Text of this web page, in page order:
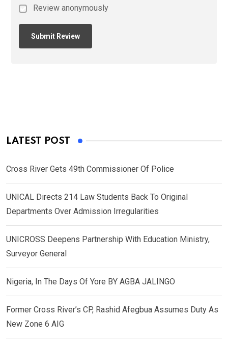
Review anonymously
LATEST POST
Cross River Gets 49th Commissioner Of Police
UNICAL Directs 214 Law Students Back To Original
Departments Over Admission Irregularities
UNICROSS Deepens Partnership With Education Ministry,
Surveyor General
Nigeria, In The Days Of Yore BY AGBA JALINGO
Former Cross River’s CP, Rashid Afegbua Assumes Duty As
New Zone 6 AIG